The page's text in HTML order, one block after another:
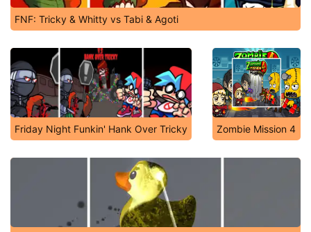
FNF: Tricky & Whitty vs Tabi & Agoti
Friday Night Funkin' Hank Over Tricky Zombie Mission 4